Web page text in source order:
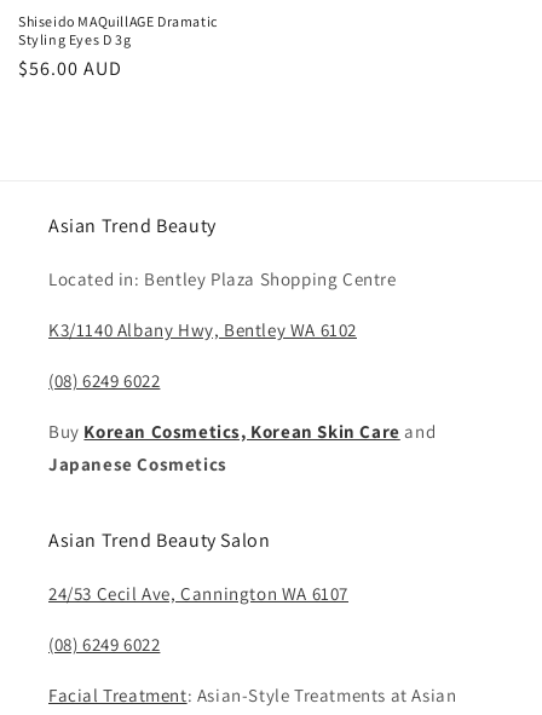
Shiseido MAQuillAGE Dramatic
Styling Eyes D 3g
Regular
$56.00 AUD
Asian Trend Beauty
Located in: Bentley Plaza Shopping Centre
K3/1140 Albany Hwy, Bentley WA 6102
(08) 6249 6022
Buy Korean Cosmetics, Korean Skin Care and
Japanese Cosmetics
Asian Trend Beauty Salon
24/53 Cecil Ave, Cannington WA 6107
(08) 6249 6022
Facial Treatment: Asian-Style Treatments at Asian